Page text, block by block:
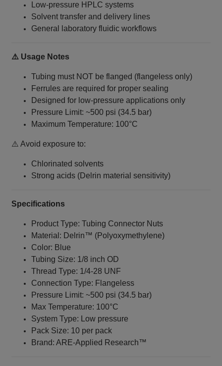
Low-pressure HPLC systems
Solvent transfer and delivery lines
General laboratory fluidic workflows
⚠️ Usage Notes
Tubing must NOT be flanged (flangeless only)
Ferrules are required for proper sealing
Designed for low-pressure applications only
Pressure Limit: ~500 psi (34.5 bar)
Maximum Temperature: 100°C
⚠️ Avoid exposure to:
Chlorinated solvents
Strong acids (Delrin material sensitivity)
Specifications
Product Type: Tubing Connector Nuts
Material: Delrin™ (Polyoxymethylene)
Color: Blue
Tubing Size: 1/8 inch OD
Thread Type: 1/4‑28 UNF
Connection Type: Flangeless
Pressure Limit: ~500 psi (34.5 bar)
Max Temperature: 100°C
System Type: Low pressure
Pack Size: 10 per pack
Brand: ARE‑Applied Research™